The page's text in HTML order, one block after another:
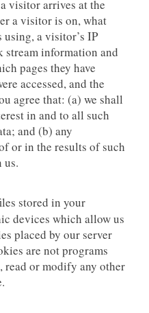
visitor arrives at the
a visitor is on, what
a visitor’s IP
stream information and
pages they have
accessed, and the
agree that: (a) we shall
in and to all such
and (b) any
or in the results of such
us.
stored in your
devices which allow us
placed by our server
are not programs
read or modify any other